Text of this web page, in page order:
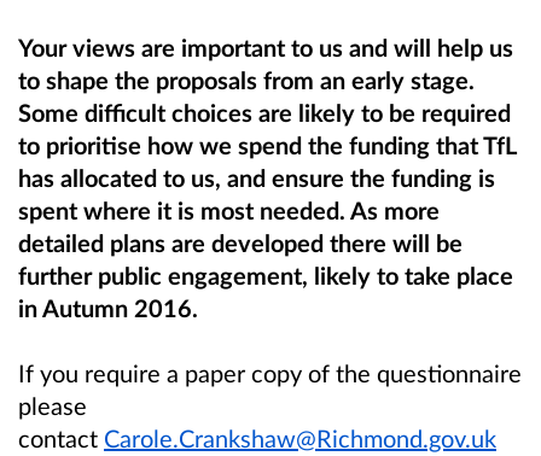
Your views are important to us and will help us
to shape the proposals from an early stage.
Some difficult choices are likely to be required
to prioritise how we spend the funding that TfL
has allocated to us, and ensure the funding is
spent where it is most needed. As more
detailed plans are developed there will be
further public engagement, likely to take place
in Autumn 2016.
If you require a paper copy of the questionnaire
please
contact Carole.Crankshaw@Richmond.gov.uk